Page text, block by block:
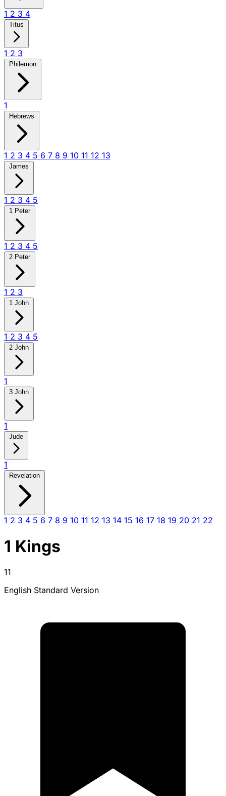
1 2 3 4
Titus
1 2 3
Philemon
1
Hebrews
1 2 3 4 5 6 7 8 9 10 11 12 13
James
1 2 3 4 5
1 Peter
1 2 3 4 5
2 Peter
1 2 3
1 John
1 2 3 4 5
2 John
1
3 John
1
Jude
1
Revelation
1 2 3 4 5 6 7 8 9 10 11 12 13 14 15 16 17 18 19 20 21 22
1 Kings
11
English Standard Version